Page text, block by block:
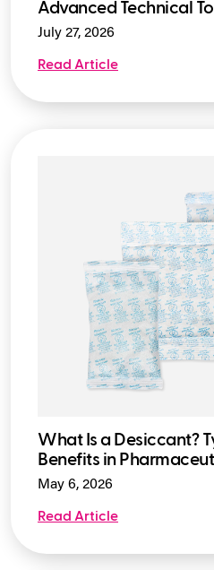
Advanced Technical
July 27, 2026
Read Article
What Is a Desiccant?
Benefits in
May 6, 2026
Read Article